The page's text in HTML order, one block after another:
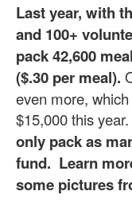
Last year, with
and 100+
pack 42,600
($.30 per meal).
even more,
$15,000 this
only pack as
fund. Learn
some pictures